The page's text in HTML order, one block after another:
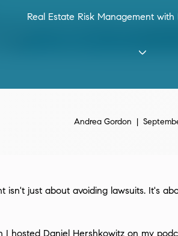
Real Estate Risk Management
Andrea Gordon |
isn't just about avoiding lawsuits. It's
hosted Daniel Hershkowitz on my